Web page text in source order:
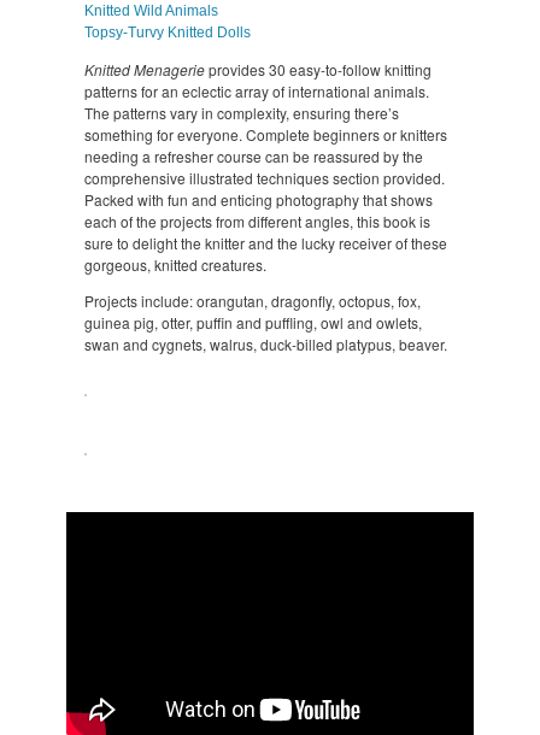
Knitted Wild Animals
Topsy-Turvy Knitted Dolls
Knitted Menagerieprovides 30 easy-to-follow knitting
patterns for an eclectic array of international animals.
The patterns vary in complexity, ensuring there’s
something for everyone. Complete beginners or knitters
needing a refresher course can be reassured by the
comprehensive illustrated techniques section provided.
Packed with fun and enticing photography that shows
each of the projects from different angles, this book is
sure to delight the knitter and the lucky receiver of these
gorgeous, knitted creatures.
Projects include: orangutan, dragonfly, octopus, fox,
guinea pig, otter, puffin and puffling, owl and owlets,
swan and cygnets, walrus, duck-billed platypus, beaver.